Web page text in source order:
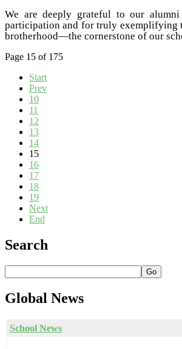
We are deeply grateful to our
participation and for truly exemplifying
brotherhood—the cornerstone of our
Page 15 of 175
Start
Prev
10
11
12
13
14
15
16
17
18
19
Next
End
Search
Go
Global News
School News